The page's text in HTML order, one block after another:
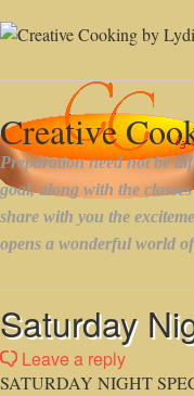
Saturday
Leave a reply
SATURDAY NIGHT